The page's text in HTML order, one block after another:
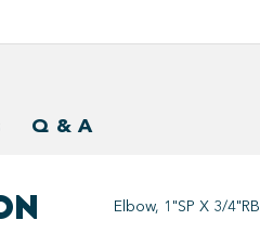
Q & A
Elbow, 1"SP X 3/4"RB